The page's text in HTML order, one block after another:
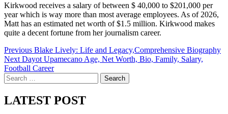
Kirkwood receives a salary of between $ 40,000 to $201,000 per
year which is way more than most average employees. As of 2026,
Matt has an estimated net worth of $1.5 million. Kirkwood makes
quite a decent fortune from her journalism career.
Post
navigation
Previous Blake Lively: Life and Legacy,Comprehensive Biography
Next Dayot Upamecano Age, Net Worth, Bio, Family, Salary,
Football Career
Search
for:
LATEST POST